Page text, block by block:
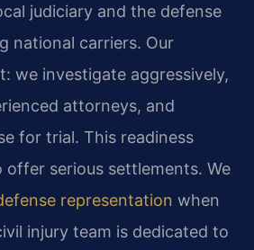
judiciary and the defense
national carriers. Our
we investigate aggressively,
attorneys, and
for trial. This readiness
serious settlements. We
representation when
injury team is dedicated to